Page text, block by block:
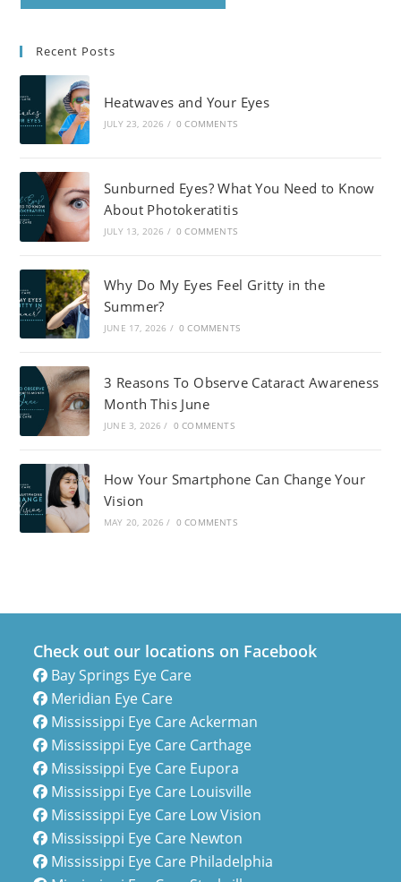
Recent Posts
Heatwaves and Your Eyes
JULY 23, 2026 / 0 COMMENTS
Sunburned Eyes? What You Need to Know
About Photokeratitis
JULY 13, 2026 / 0 COMMENTS
Why Do My Eyes Feel Gritty in the
Summer?
JUNE 17, 2026 / 0 COMMENTS
3 Reasons To Observe Cataract Awareness
Month This June
JUNE 3, 2026 / 0 COMMENTS
How Your Smartphone Can Change Your
Vision
MAY 20, 2026 / 0 COMMENTS
Check out our locations on Facebook
Bay Springs Eye Care
Meridian Eye Care
Mississippi Eye Care Ackerman
Mississippi Eye Care Carthage
Mississippi Eye Care Eupora
Mississippi Eye Care Louisville
Mississippi Eye Care Low Vision
Mississippi Eye Care Newton
Mississippi Eye Care Philadelphia